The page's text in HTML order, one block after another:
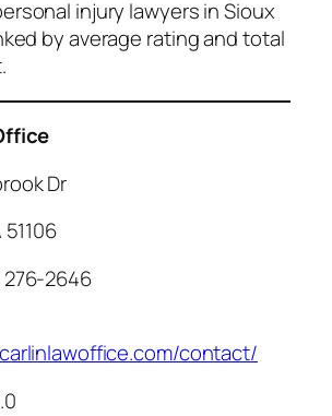
injury lawyers in Sioux
by average rating and total
Dr
276-2646
contact/